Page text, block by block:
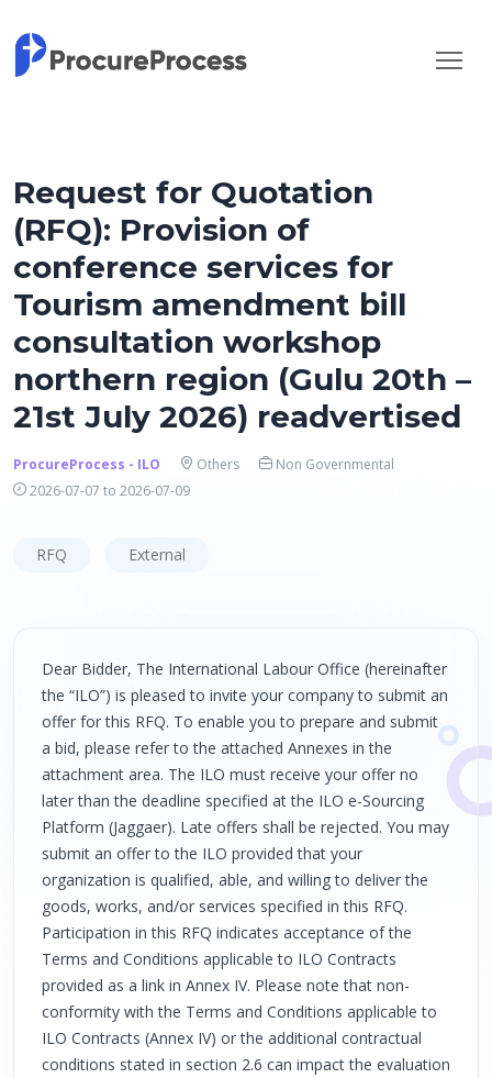
Request for Quotation
(RFQ): Provision of
conference services for
Tourism amendment bill
consultation workshop
northern region (Gulu 20th –
21st July 2026) readvertised
ProcureProcess - ILO Others
Non Governmental
2026-07-07 to 2026-07-09
RFQ External
Dear Bidder, The International Labour Office (hereinafter
the “ILO”) is pleased to invite your company to submit an
offer for this RFQ. To enable you to prepare and submit
a bid, please refer to the attached Annexes in the
attachment area. The ILO must receive your offer no
later than the deadline specified at the ILO e-Sourcing
Platform (Jaggaer). Late offers shall be rejected. You may
submit an offer to the ILO provided that your
organization is qualified, able, and willing to deliver the
goods, works, and/or services specified in this RFQ.
Participation in this RFQ indicates acceptance of the
Terms and Conditions applicable to ILO Contracts
provided as a link in Annex IV. Please note that non-
conformity with the Terms and Conditions applicable to
ILO Contracts (Annex IV) or the additional contractual
conditions stated in section 2.6 can impact the evaluation